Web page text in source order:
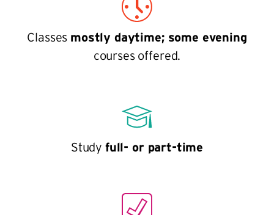
Classes mostly daytime; some evening
courses offered.
Study full- or part-time